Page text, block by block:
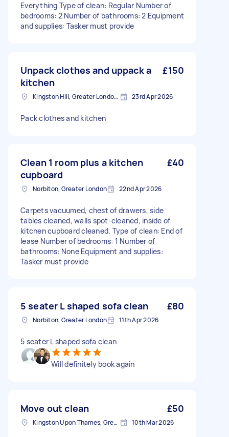
Everything Type of clean: Regular Number of
bedrooms: 2 Number of bathrooms: 2 Equipment
and supplies: Tasker must provide
Unpack clothes and uppack a
kitchen
£150
Kingston Hill, Greater London, KT2 23rd Apr 2026
Pack clothes and kitchen
Clean 1 room plus a kitchen
cupboard
£40
Norbiton, Greater London 22nd Apr 2026
Carpets vacuumed, chest of drawers, side
tables cleaned, walls spot-cleaned, inside of
kitchen cupboard cleaned. Type of clean: End of
lease Number of bedrooms: 1 Number of
bathrooms: None Equipment and supplies:
Tasker must provide
5 seater L shaped sofa clean £80
Norbiton, Greater London 11th Apr 2026
5 seater L shaped sofa clean
Will definitely book again
Move out clean £50
Kingston Upon Thames, Greater London, KT1 10th Mar 2026